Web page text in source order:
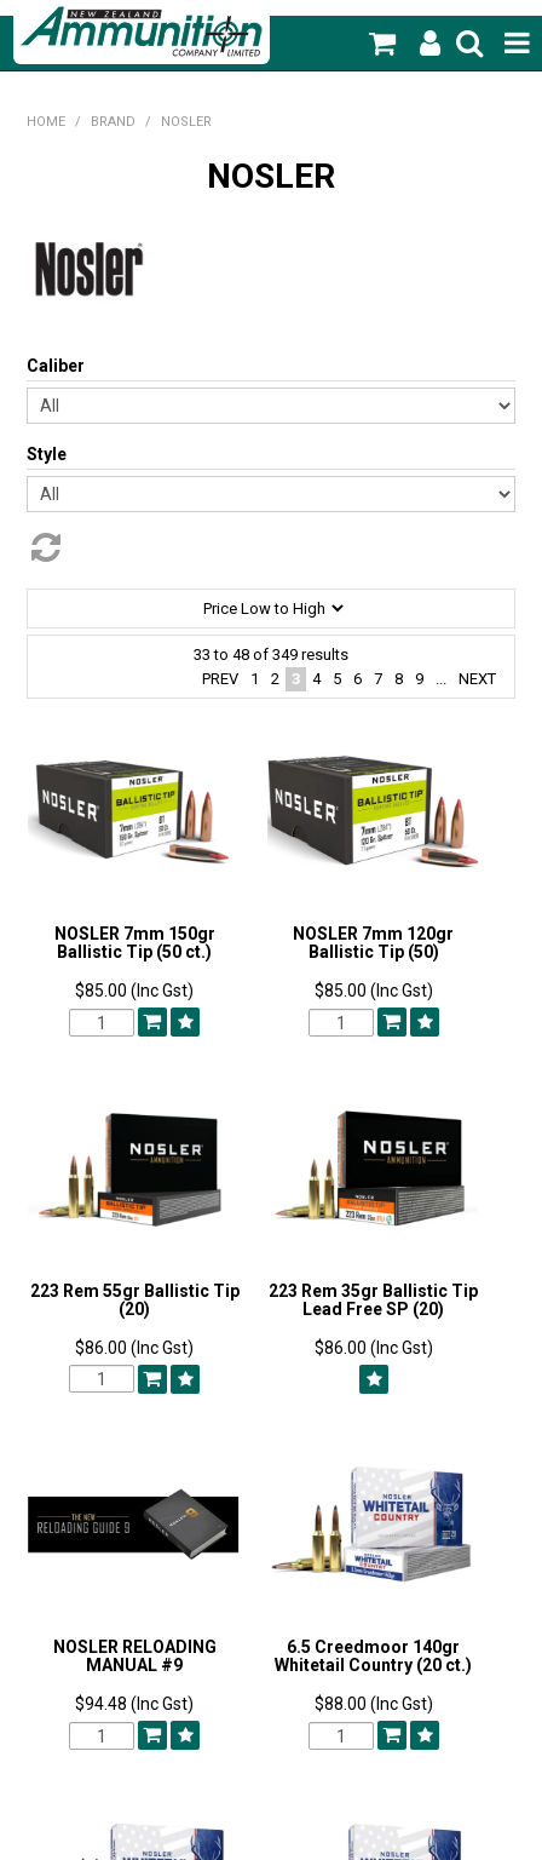
MY ACCOUNT
HOME / BRAND / NOSLER
NOSLER
Caliber
Style
33 to 48 of 349 results
PREV
1 2 3 4 5 6 7 8 9 NEXT
NOSLER 7mm 150gr
Ballistic Tip (50 ct.)
$85.00 (Inc Gst)
NOSLER 7mm 120gr
Ballistic Tip (50)
$85.00 (Inc Gst)
223 Rem 55gr Ballistic Tip
(20)
$86.00 (Inc Gst)
223 Rem 35gr Ballistic Tip
Lead Free SP (20)
$86.00 (Inc Gst)
NOSLER RELOADING
MANUAL #9
$94.48 (Inc Gst)
6.5 Creedmoor 140gr
Whitetail Country (20 ct.)
$88.00 (Inc Gst)